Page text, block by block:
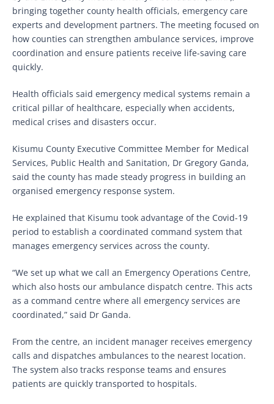
bringing together county health officials, emergency care
experts and development partners. The meeting focused on
how counties can strengthen ambulance services, improve
coordination and ensure patients receive life-saving care
quickly.
Health officials said emergency medical systems remain a
critical pillar of healthcare, especially when accidents,
medical crises and disasters occur.
Kisumu County Executive Committee Member for Medical
Services, Public Health and Sanitation, Dr Gregory Ganda,
said the county has made steady progress in building an
organised emergency response system.
He explained that Kisumu took advantage of the Covid-19
period to establish a coordinated command system that
manages emergency services across the county.
“We set up what we call an Emergency Operations Centre,
which also hosts our ambulance dispatch centre. This acts
as a command centre where all emergency services are
coordinated,” said Dr Ganda.
From the centre, an incident manager receives emergency
calls and dispatches ambulances to the nearest location.
The system also tracks response teams and ensures
patients are quickly transported to hospitals.